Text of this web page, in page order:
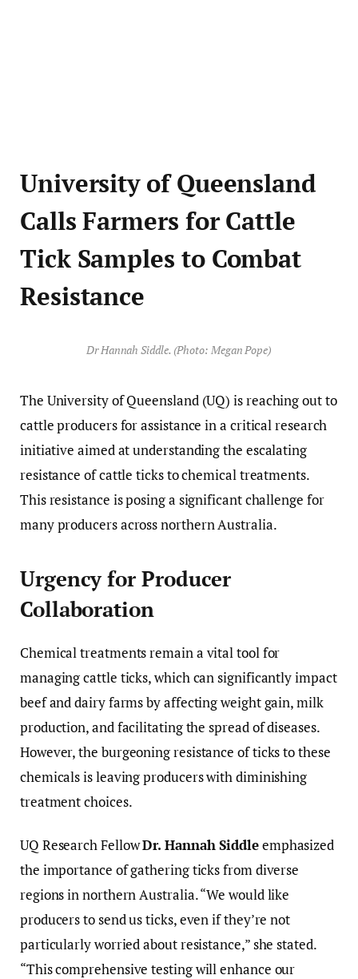
University of Queensland
Calls Farmers for Cattle
Tick Samples to Combat
Resistance
Dr Hannah Siddle. (Photo: Megan Pope)
The University of Queensland (UQ) is reaching out to
cattle producers for assistance in a critical research
initiative aimed at understanding the escalating
resistance of cattle ticks to chemical treatments.
This resistance is posing a significant challenge for
many producers across northern Australia.
Urgency for Producer
Collaboration
Chemical treatments remain a vital tool for
managing cattle ticks, which can significantly impact
beef and dairy farms by affecting weight gain, milk
production, and facilitating the spread of diseases.
However, the burgeoning resistance of ticks to these
chemicals is leaving producers with diminishing
treatment choices.
UQ Research FellowDr. Hannah Siddleemphasized
the importance of gathering ticks from diverse
regions in northern Australia. “We would like
producers to send us ticks, even if they’re not
particularly worried about resistance,” she stated.
“This comprehensive testing will enhance our